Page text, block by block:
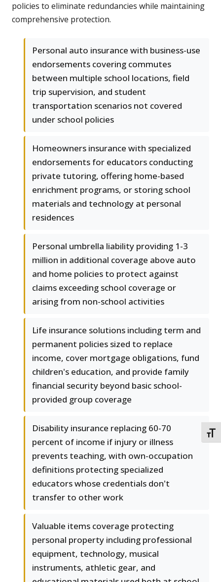
policies to eliminate redundancies while maintaining
comprehensive protection.
Personal auto insurance with business-use
endorsements covering commutes
between multiple school locations, field
trip supervision, and student
transportation scenarios not covered
under school policies
Homeowners insurance with specialized
endorsements for educators conducting
private tutoring, offering home-based
enrichment programs, or storing school
materials and technology at personal
residences
Personal umbrella liability providing 1-3
million in additional coverage above auto
and home policies to protect against
claims exceeding school coverage or
arising from non-school activities
Life insurance solutions including term and
permanent policies sized to replace
income, cover mortgage obligations, fund
children's education, and provide family
financial security beyond basic school-
provided group coverage
Disability insurance replacing 60-70
percent of income if injury or illness
prevents teaching, with own-occupation
definitions protecting specialized
educators whose credentials don't
transfer to other work
Valuable items coverage protecting
personal property including professional
equipment, technology, musical
instruments, athletic gear, and